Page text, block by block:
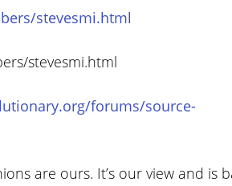
stevesmi.html
stevesmi.html
forums/source-
are ours. It’s our view and is